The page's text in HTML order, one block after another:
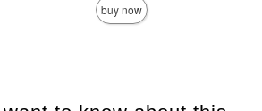
buy now